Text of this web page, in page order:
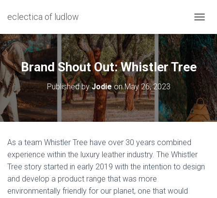
eclectica of ludlow
O
G
G
L
E
N
A
V
G
Brand Shout Out: Whistler Tree
Published byJodieonMay 26, 2023
As a team Whistler Tree have over 30 years combined
experience within the luxury leather industry. The Whistler
Tree story started in early 2019 with the intention to design
and develop a product range that was more
environmentally friendly for our planet, one that would